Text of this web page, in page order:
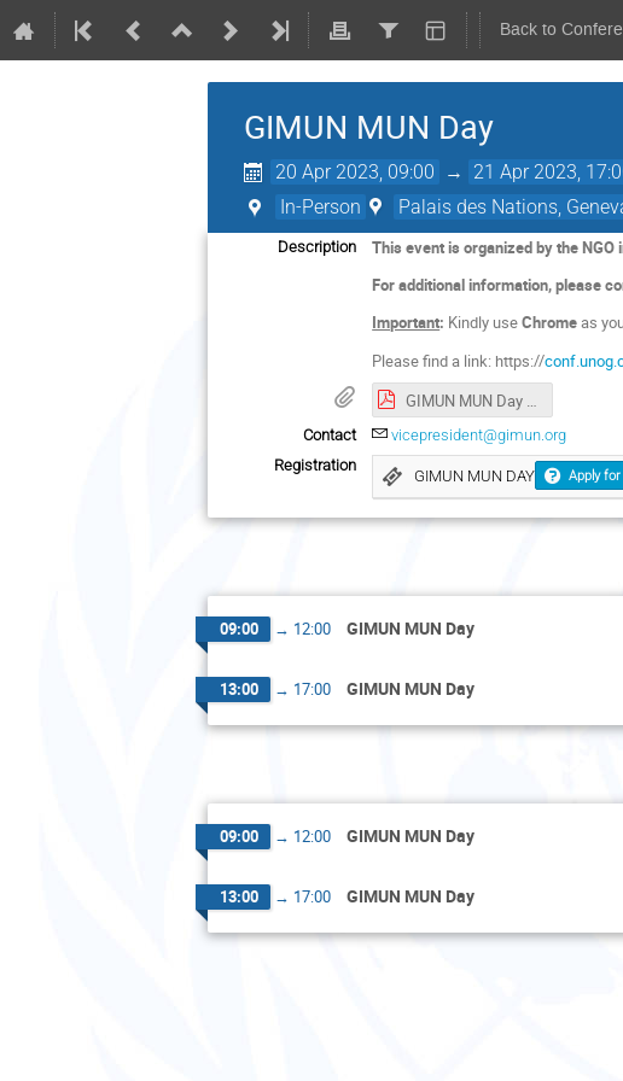
Back to
GIMUN MUN Day
20 Apr 2023, 09:00 → 21 Apr 2023,
In-Person Palais des Nations,
Description
This event is organized by the
For additional information, please
Important: Kindly useChromeas
Please find a link: https://
GIMUN MUN Day Programme.pdf
Contact
vicepresident@gimun.org
Registration
GIMUN MUN DAY Apply
09:00 → 12:00 GIMUN MUN Day
13:00 → 17:00 GIMUN MUN Day
09:00 → 12:00 GIMUN MUN Day
13:00 → 17:00 GIMUN MUN Day